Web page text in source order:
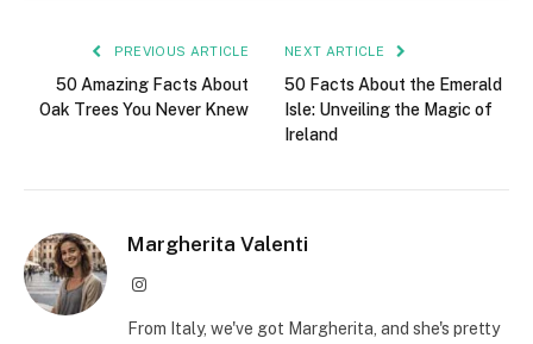
PREVIOUS ARTICLE
50 Amazing Facts About
Oak Trees You Never Knew
NEXT ARTICLE
50 Facts About the Emerald
Isle: Unveiling the Magic of
Ireland
Margherita Valenti
Instagram
From Italy, we've got Margherita, and she's pretty